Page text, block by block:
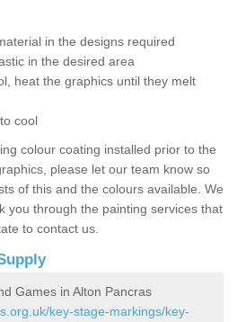
in the designs required
in the desired area
heat the graphics until they melt
cool
colour coating installed prior to the
please let our team know so
of this and the colours available. We
you through the painting services that
to contact us.
Games in Alton Pancras
key-stage-markings/key-